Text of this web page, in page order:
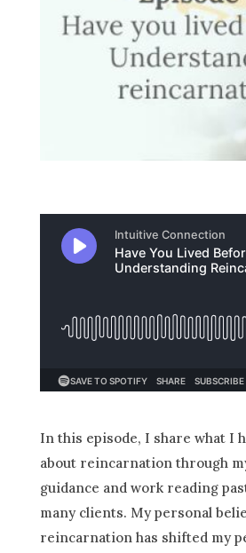
In this episode, I share what I
about reincarnation through
guidance and work reading
many clients. My personal
reincarnation has shifted my